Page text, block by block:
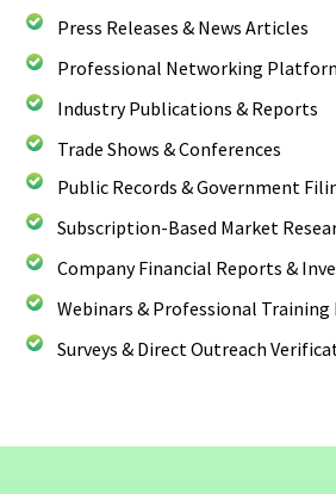
Press Releases & News Articles
Professional Networking
Industry Publications & Reports
Trade Shows & Conferences
Public Records & Government
Subscription-Based Market
Company Financial Reports &
Webinars & Professional Training
Surveys & Direct Outreach